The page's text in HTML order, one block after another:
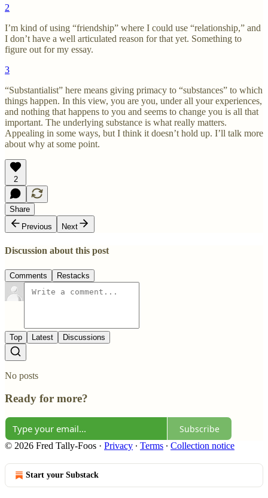
2
I’m kind of using “friendship” where I could use “relationship,” and
I don’t have a well articulated reason for that yet. Something to
figure out for my essay.
3
“Substantialist” here means giving primacy to “substances” to which
things happen. In this view, you are you, under all your experiences,
and nothing that happens to you and seems to change you is all that
important. The underlying substance is what really matters.
Appealing in some ways, but I think it doesn’t hold up. I’ll talk more
about why at some point.
2
Share
Previous
Next
Discussion about this post
Comments Restacks
Top Latest Discussions
No posts
Ready for more?
Subscribe
© 2026 Fred Tally-Foos · Privacy ∙ Terms ∙ Collection notice
Start your Substack